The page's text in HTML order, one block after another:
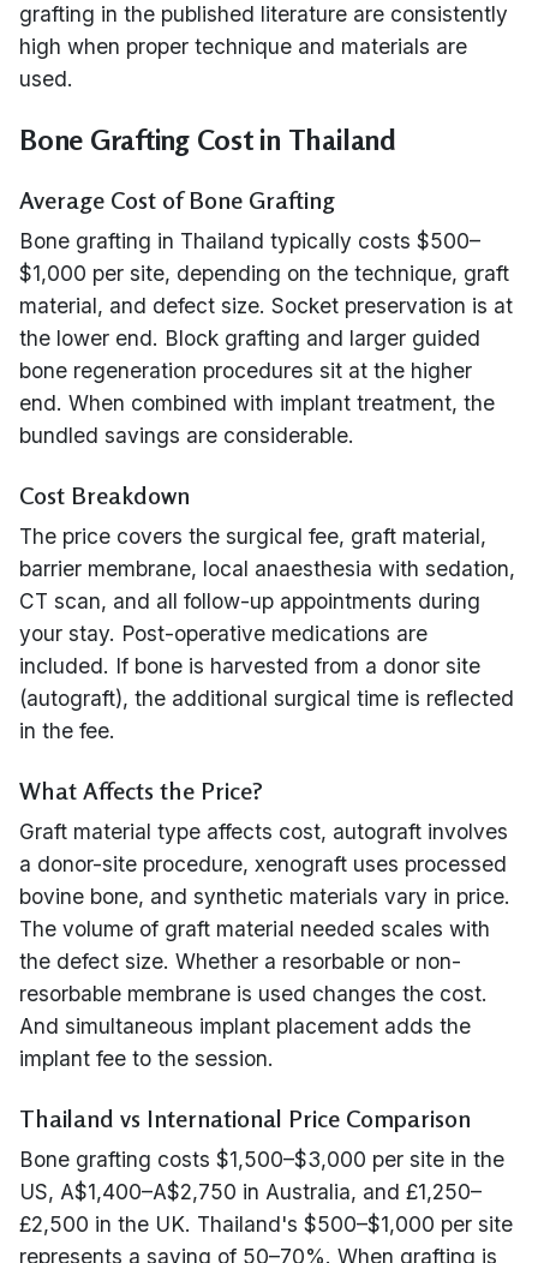
grafting in the published literature are consistently
high when proper technique and materials are
used.
Bone Grafting Cost in Thailand
Average Cost of Bone Grafting
Bone grafting in Thailand typically costs $500–
$1,000 per site, depending on the technique, graft
material, and defect size. Socket preservation is at
the lower end. Block grafting and larger guided
bone regeneration procedures sit at the higher
end. When combined with implant treatment, the
bundled savings are considerable.
Cost Breakdown
The price covers the surgical fee, graft material,
barrier membrane, local anaesthesia with sedation,
CT scan, and all follow-up appointments during
your stay. Post-operative medications are
included. If bone is harvested from a donor site
(autograft), the additional surgical time is reflected
in the fee.
What Affects the Price?
Graft material type affects cost, autograft involves
a donor-site procedure, xenograft uses processed
bovine bone, and synthetic materials vary in price.
The volume of graft material needed scales with
the defect size. Whether a resorbable or non-
resorbable membrane is used changes the cost.
And simultaneous implant placement adds the
implant fee to the session.
Thailand vs International Price Comparison
Bone grafting costs $1,500–$3,000 per site in the
US, A$1,400–A$2,750 in Australia, and £1,250–
£2,500 in the UK. Thailand's $500–$1,000 per site
represents a saving of 50–70%. When grafting is